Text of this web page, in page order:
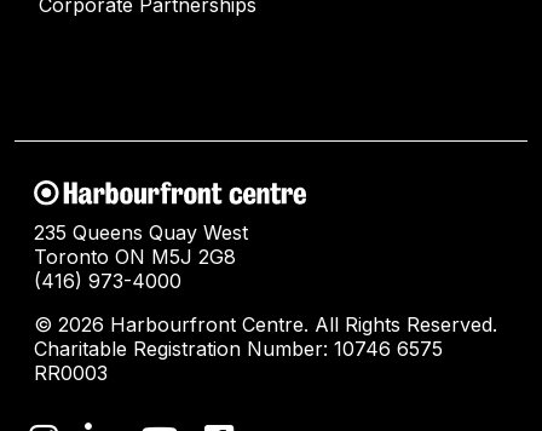
Corporate Partnerships
235 Queens Quay West
Toronto ON M5J 2G8
(416) 973-4000
© 2026 Harbourfront Centre. All Rights Reserved.
Charitable Registration Number: 10746 6575
RR0003